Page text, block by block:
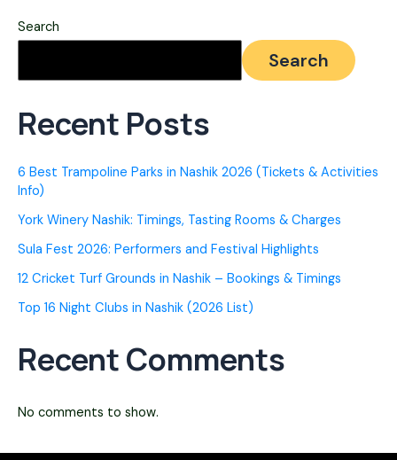
Routes,
&
options
Search
Search
Recent Posts
6 Best Trampoline Parks in Nashik 2026 (Tickets & Activities
Info)
York Winery Nashik: Timings, Tasting Rooms & Charges
Sula Fest 2026: Performers and Festival Highlights
12 Cricket Turf Grounds in Nashik – Bookings & Timings
Top 16 Night Clubs in Nashik (2026 List)
Recent Comments
No comments to show.